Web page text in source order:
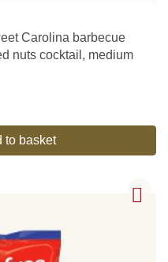
Carolina barbecue
nuts cocktail, medium
to basket